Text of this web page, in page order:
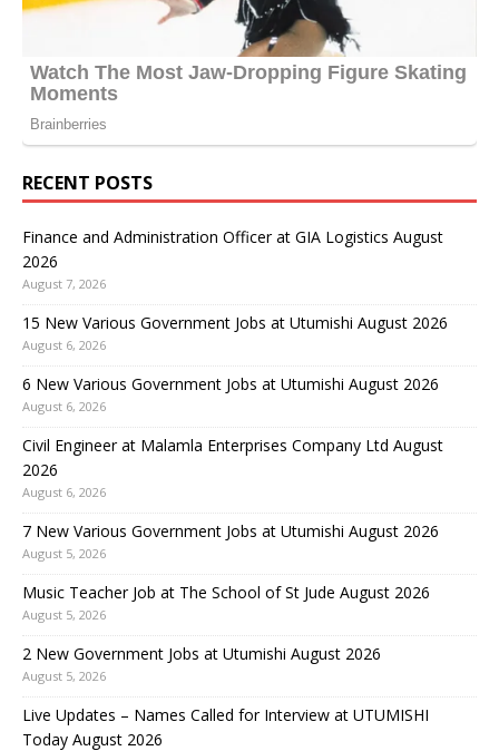
RECENT POSTS
Finance and Administration Officer at GIA Logistics August
2026
August 7, 2026
15 New Various Government Jobs at Utumishi August 2026
August 6, 2026
6 New Various Government Jobs at Utumishi August 2026
August 6, 2026
Civil Engineer at Malamla Enterprises Company Ltd August
2026
August 6, 2026
7 New Various Government Jobs at Utumishi August 2026
August 5, 2026
Music Teacher Job at The School of St Jude August 2026
August 5, 2026
2 New Government Jobs at Utumishi August 2026
August 5, 2026
Live Updates – Names Called for Interview at UTUMISHI
Today August 2026